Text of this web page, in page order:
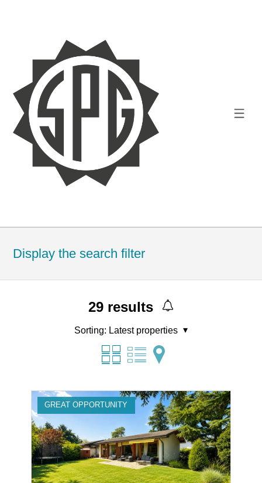
Display the search filter
29results
Sorting: Latest properties
GREAT OPPORTUNITY